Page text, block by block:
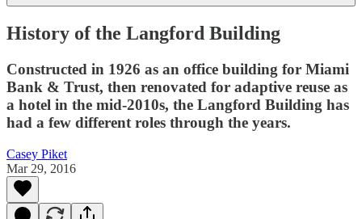
History of the Langford Building
Constructed in 1926 as an office building for Miami
Bank & Trust, then renovated for adaptive reuse as
a hotel in the mid-2010s, the Langford Building has
had a few different roles through the years.
Casey Piket
Mar 29, 2016